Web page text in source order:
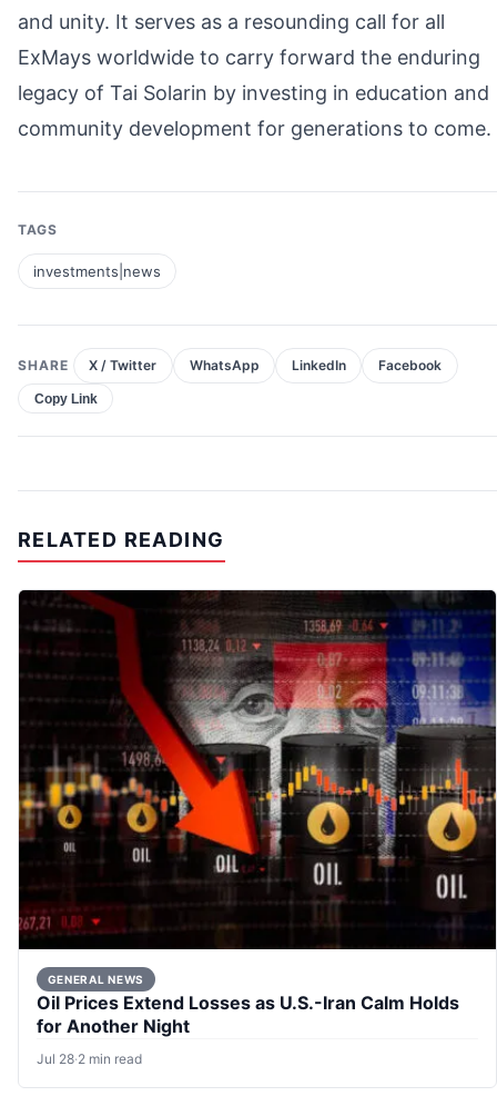
and unity. It serves as a resounding call for all
ExMays worldwide to carry forward the enduring
legacy of Tai Solarin by investing in education and
community development for generations to come.
TAGS
investments|news
SHARE X / Twitter WhatsApp LinkedIn Facebook
Copy Link
RELATED READING
GENERAL NEWS
Oil Prices Extend Losses as U.S.-Iran Calm Holds
for Another Night
Jul 28·2 min read